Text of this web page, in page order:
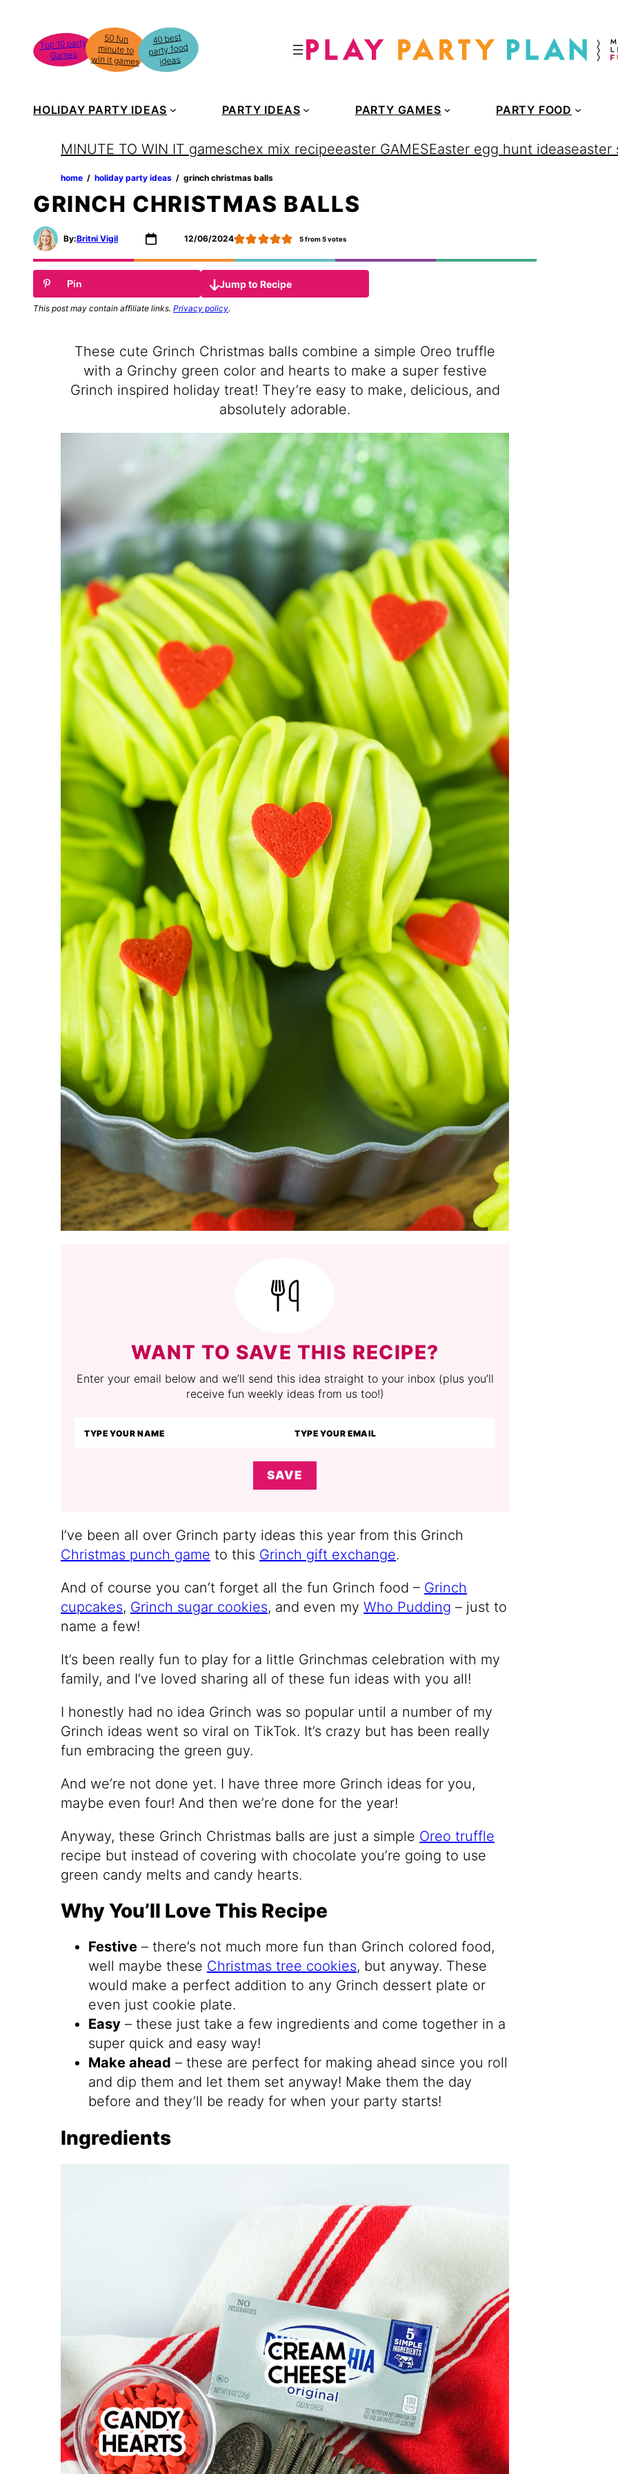
content
Top 10 party
Games
50 fun
minute to
win it games
40 best
party food
ideas
HOLIDAY PARTY IDEAS PARTY IDEAS PARTY GAMES PARTY FOOD
MINUTE TO WIN IT gameschex mix recipeeaster GAMESEaster egg hunt ideaseaster
home holiday party ideas grinch christmas balls
GRINCH CHRISTMAS BALLS
By:Britni Vigil 12/06/2024 5from5votes
Pin Jump to Recipe
This post may contain affiliate links. Privacy policy.
These cute Grinch Christmas balls combine a simple Oreo truffle
with a Grinchy green color and hearts to make a super festive
Grinch inspired holiday treat! They’re easy to make, delicious, and
absolutely adorable.
WANT TO SAVE THIS RECIPE?
Enter your email below and we’ll send this idea straight to your inbox (plus you’ll
receive fun weekly ideas from us too!)
SAVE
I’ve been all over Grinch party ideas this year from this Grinch
Christmas punch game to this Grinch gift exchange.
And of course you can’t forget all the fun Grinch food – Grinch
cupcakes, Grinch sugar cookies, and even my Who Pudding – just to
name a few!
It’s been really fun to play for a little Grinchmas celebration with my
family, and I’ve loved sharing all of these fun ideas with you all!
I honestly had no idea Grinch was so popular until a number of my
Grinch ideas went so viral on TikTok. It’s crazy but has been really
fun embracing the green guy.
And we’re not done yet. I have three more Grinch ideas for you,
maybe even four! And then we’re done for the year!
Anyway, these Grinch Christmas balls are just a simple Oreo truffle
recipe but instead of covering with chocolate you’re going to use
green candy melts and candy hearts.
Why You’ll Love This Recipe
Festive – there’s not much more fun than Grinch colored food,
well maybe these Christmas tree cookies, but anyway. These
would make a perfect addition to any Grinch dessert plate or
even just cookie plate.
Easy – these just take a few ingredients and come together in a
super quick and easy way!
Make ahead – these are perfect for making ahead since you roll
and dip them and let them set anyway! Make them the day
before and they’ll be ready for when your party starts!
Ingredients